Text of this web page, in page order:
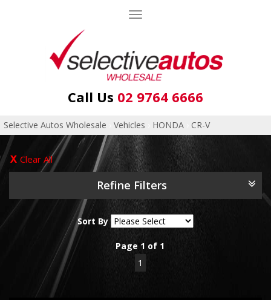
Toggle
Call Us 02 9764 6666
Selective Autos Wholesale Vehicles HONDA CR-V
Clear All
Refine Filters
Sort By
Page 1 of 1
1